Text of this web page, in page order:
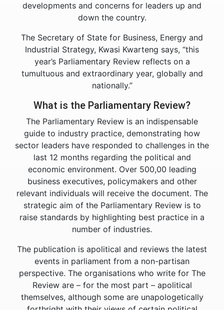
developments and concerns for leaders up and
down the country.
The Secretary of State for Business, Energy and
Industrial Strategy, Kwasi Kwarteng says, “this
year’s Parliamentary Review reflects on a
tumultuous and extraordinary year, globally and
nationally.”
What is the Parliamentary Review?
The Parliamentary Review is an indispensable
guide to industry practice, demonstrating how
sector leaders have responded to challenges in the
last 12 months regarding the political and
economic environment. Over 500,00 leading
business executives, policymakers and other
relevant individuals will receive the document. The
strategic aim of the Parliamentary Review is to
raise standards by highlighting best practice in a
number of industries.
The publication is apolitical and reviews the latest
events in parliament from a non-partisan
perspective. The organisations who write for The
Review are – for the most part – apolitical
themselves, although some are unapologetically